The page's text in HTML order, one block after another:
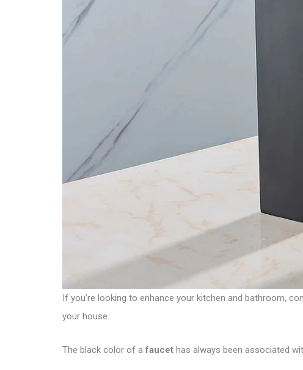
If you’re looking to enhance your kitchen and bathroom,
your house.
The black color of afaucet has always been associated